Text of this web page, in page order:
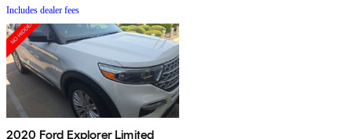
Includes dealer fees
2020 Ford Explorer Limited